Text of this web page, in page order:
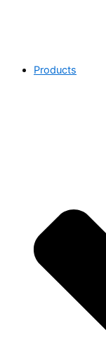
Products